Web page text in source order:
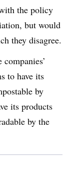
the policy
but would
they disagree.
to have its
by
its products
by the